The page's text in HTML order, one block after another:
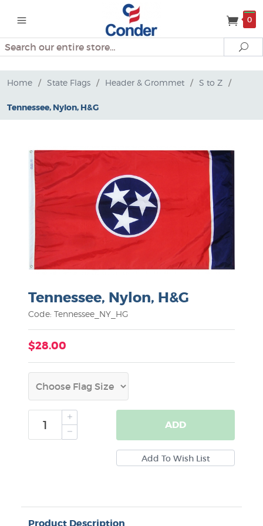
0
Search
Home / State Flags / Header & Grommet / S to Z /
Tennessee, Nylon, H&G
Tennessee, Nylon, H&G
Code: Tennessee_NY_HG
$28.00
ADD